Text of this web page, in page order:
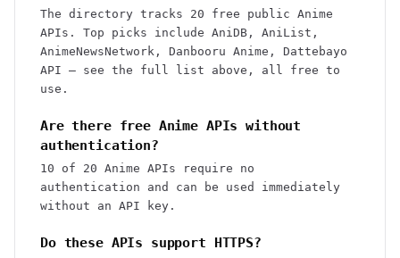
The directory tracks 20 free public Anime
APIs. Top picks include AniDB, AniList,
AnimeNewsNetwork, Danbooru Anime, Dattebayo
API — see the full list above, all free to
use.
Are there free Anime APIs without
authentication?
10 of 20 Anime APIs require no
authentication and can be used immediately
without an API key.
Do these APIs support HTTPS?